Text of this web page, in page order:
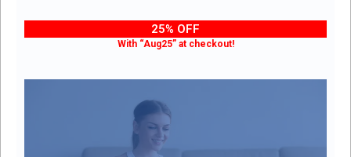
25% OFF
With “Aug25” at checkout!